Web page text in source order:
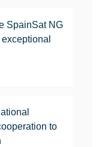
SpainSat NG
to